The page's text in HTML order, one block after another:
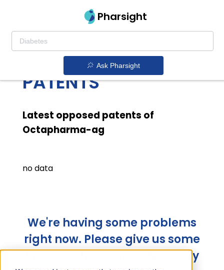
Pharsight
Ask Pharsight
OCTAPHARMA AG
LATEST OPPOSED
PATENTS
Latest opposed patents of
Octapharma-ag
no data
We're having some problems
right now. Please give us some
time and try again later. Sorry